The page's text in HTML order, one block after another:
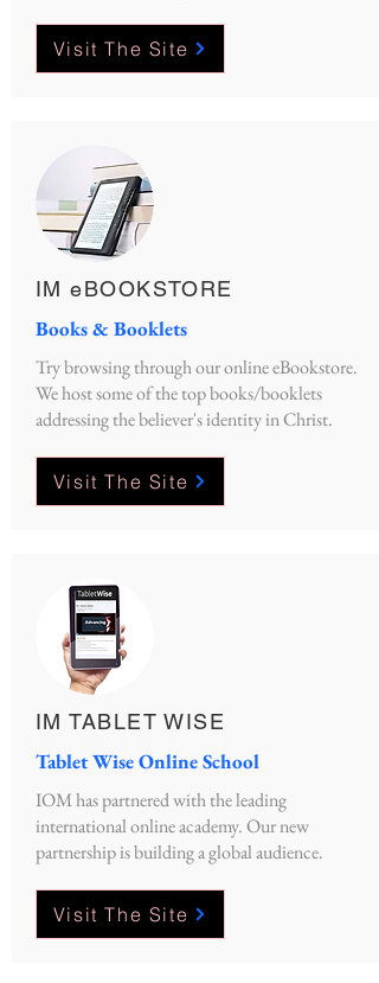
Visit The Site
IM eBOOKSTORE
Books & Booklets
Try browsing through our online eBookstore.
We host some of the top books/booklets
addressing the believer's identity in Christ.
Visit The Site
IM TABLET WISE
Tablet Wise Online School
IOM has partnered with the leading
international online academy. Our new
partnership is building a global audience.
Visit The Site